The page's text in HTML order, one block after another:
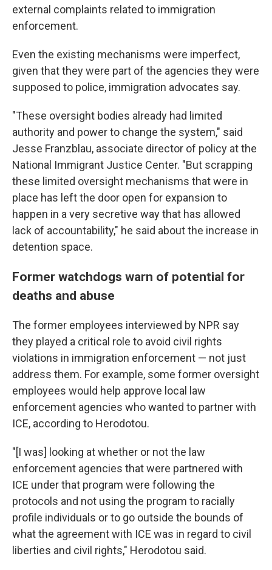
external complaints related to immigration
enforcement.
Even the existing mechanisms were imperfect,
given that they were part of the agencies they were
supposed to police, immigration advocates say.
"These oversight bodies already had limited
authority and power to change the system," said
Jesse Franzblau, associate director of policy at the
National Immigrant Justice Center. "But scrapping
these limited oversight mechanisms that were in
place has left the door open for expansion to
happen in a very secretive way that has allowed
lack of accountability," he said about the increase in
detention space.
Former watchdogs warn of potential for
deaths and abuse
The former employees interviewed by NPR say
they played a critical role to avoid civil rights
violations in immigration enforcement — not just
address them. For example, some former oversight
employees would help approve local law
enforcement agencies who wanted to partner with
ICE, according to Herodotou.
"[I was] looking at whether or not the law
enforcement agencies that were partnered with
ICE under that program were following the
protocols and not using the program to racially
profile individuals or to go outside the bounds of
what the agreement with ICE was in regard to civil
liberties and civil rights," Herodotou said.